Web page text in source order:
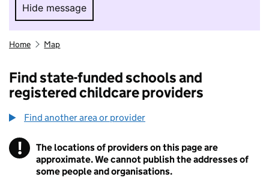
Hide message
Hide message. I do not want to take part in
Home Map
Find state-funded schools and
registered childcare providers
Find another area or provider
! Information
The locations of providers on this page are
approximate. We cannot publish the addresses of
some people and organisations.